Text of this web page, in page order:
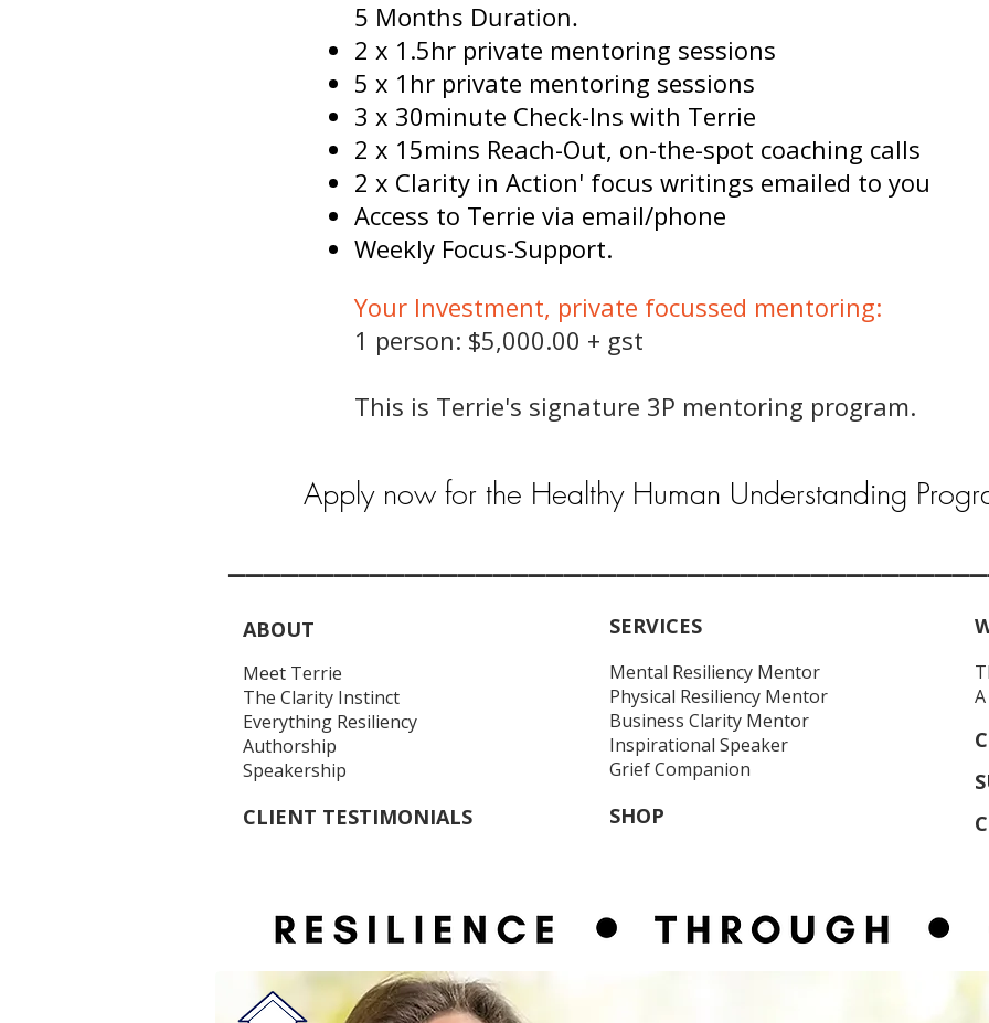
5 Months Duration.
2 x 1.5hr private mentoring sessions
5 x 1hr private mentoring sessions
3 x 30minute Check-Ins with Terrie
2 x 15mins Reach-Out, on-the-spot coaching calls
2 x Clarity in Action' focus writings emailed to you
Access to Terrie via email/phone
Weekly Focus-Support.
Your Investment, private focussed mentoring:
1 person: $5,000.00 + gst
This is Terrie's signature 3P mentoring program.
Apply now for the Healthy Human Understanding
ABOUT
Meet Terrie
The Clarity Instinct
Everything Resiliency
Authorship
Speakership
CLIENT TESTIMONIALS
SERVICES
Mental Resiliency Mentor
Physical Resiliency Mentor
Business Clarity Mentor
Inspirational Speaker
Grief Companion
SHOP